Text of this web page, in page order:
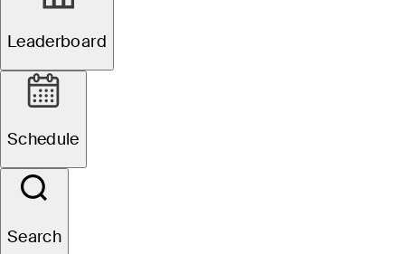
Leaderboard
Schedule
Search